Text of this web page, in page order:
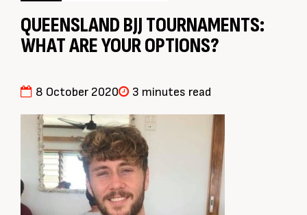
Pathways
News & Events
Pricing
Contact Us
Member Assist
QUEENSLAND BJJ TOURNAMENTS:
WHAT ARE YOUR OPTIONS?
8 October 2020 3 minutes read